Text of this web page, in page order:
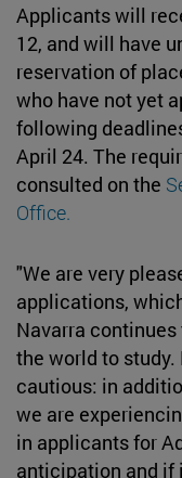
Applicants will
12, and will have
reservation of
who have not yet
following
April 24. The
consulted on the
Office.
"We are very
applications,
Navarra
the world to study.
cautious: in
we are
in applicants for
anticipation and if